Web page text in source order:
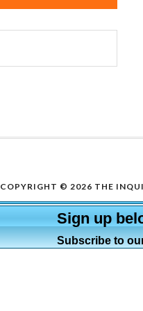
COPYRIGHT © 2026 THE
Sign up
Subscribe to